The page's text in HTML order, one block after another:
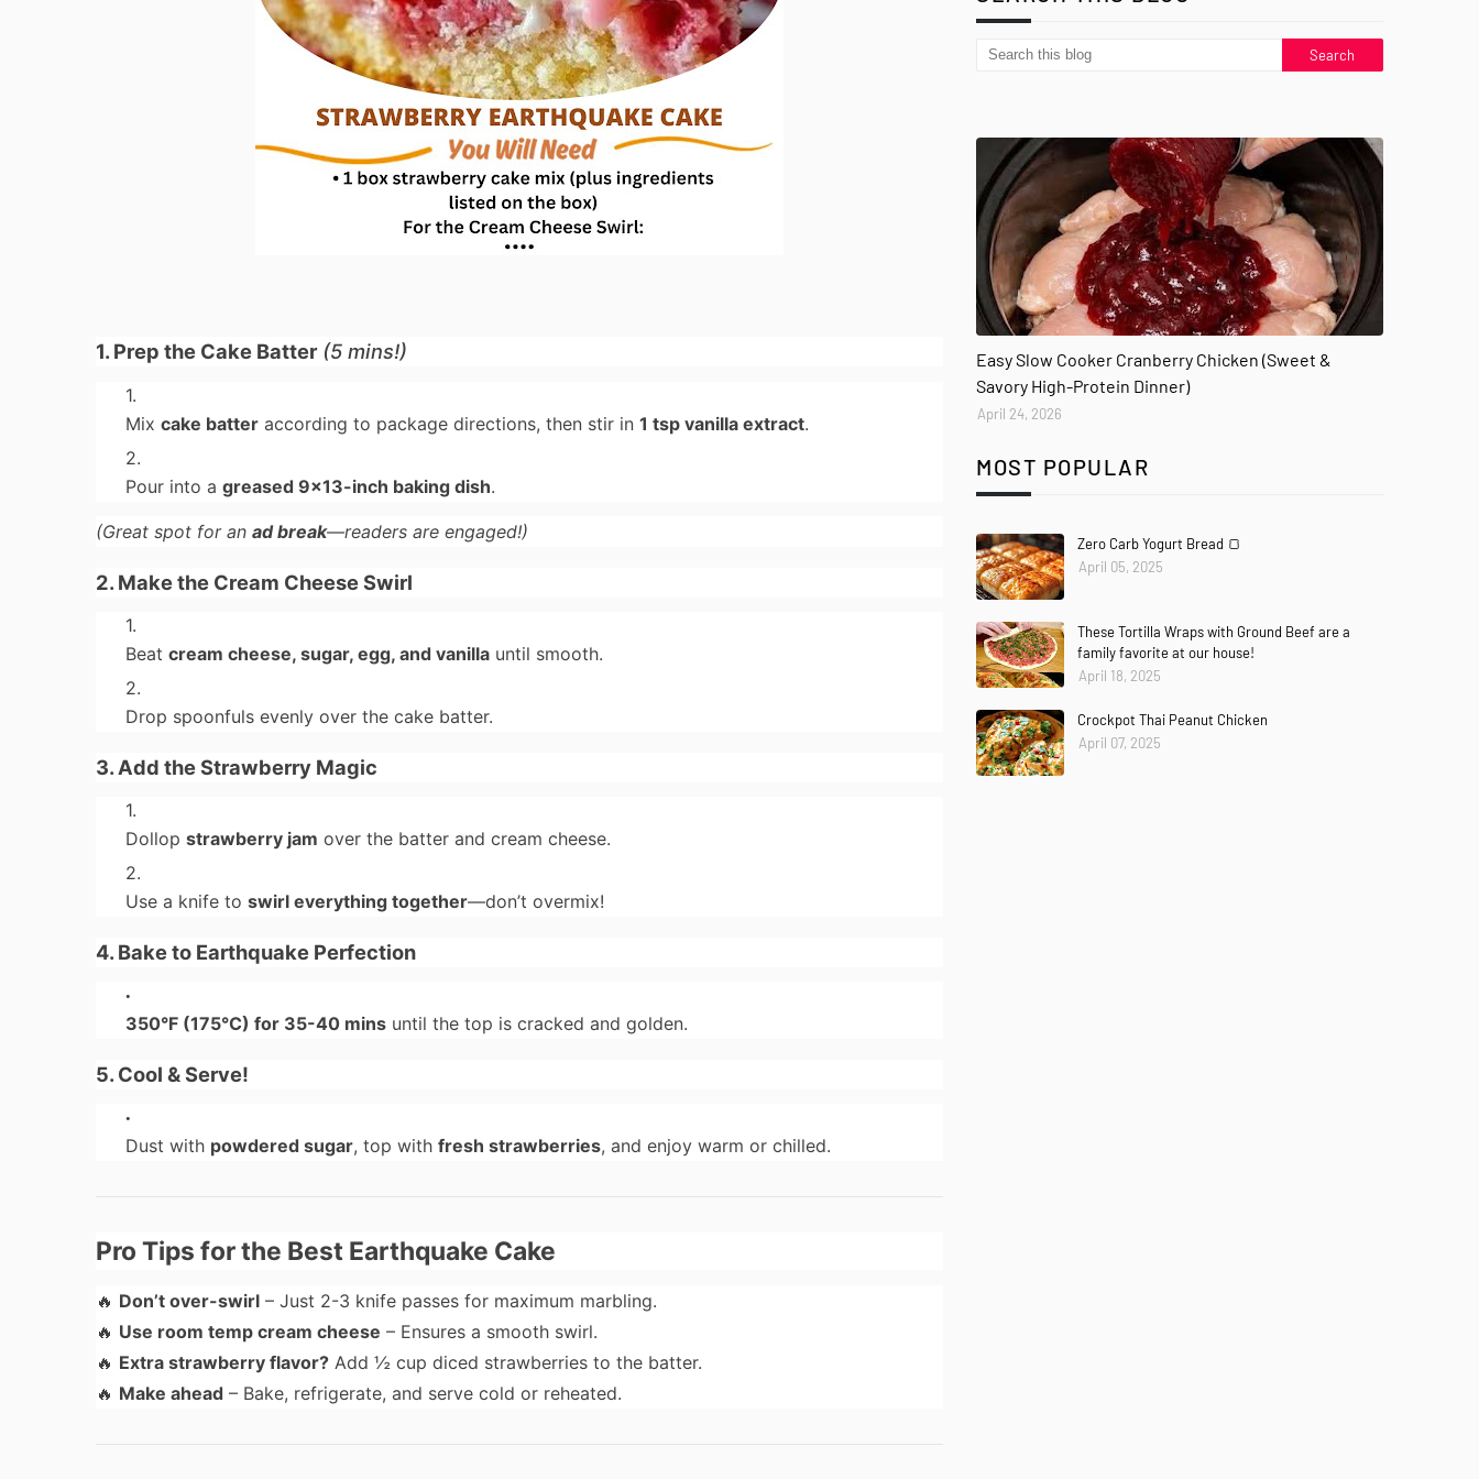
1. Prep the Cake Batter (5 mins!)
Mixcake batter according to package directions, then stir in1 tsp vanilla extract.
Pour into agreased 9x13-inch baking dish.
(Great spot for an ad break—readers are engaged!)
2. Make the Cream Cheese Swirl
Beatcream cheese, sugar, egg, and vanilla until smooth.
Drop spoonfuls evenly over the cake batter.
3. Add the Strawberry Magic
Dollopstrawberry jam over the batter and cream cheese.
Use a knife toswirl everything together—don’t overmix!
4. Bake to Earthquake Perfection
350°F (175°C) for 35-40 mins until the top is cracked and golden.
5. Cool & Serve!
Dust with powdered sugar, top withfresh strawberries, and enjoy warm or chilled.
Pro Tips for the Best Earthquake Cake
🔥 Don’t over-swirl – Just 2-3 knife passes for maximum marbling.
🔥 Use room temp cream cheese – Ensures a smooth swirl.
🔥 Extra strawberry flavor? Add ½ cup diced strawberries to the batter.
🔥 Make ahead – Bake, refrigerate, and serve cold or reheated.
Easy Slow Cooker Cranberry Chicken (Sweet &
Savory High-Protein Dinner)
April 24, 2026
MOST POPULAR
Zero Carb Yogurt Bread 🍞
April 05, 2025
These Tortilla Wraps with Ground Beef are a
family favorite at our house!
April 18, 2025
Crockpot Thai Peanut Chicken
April 07, 2025